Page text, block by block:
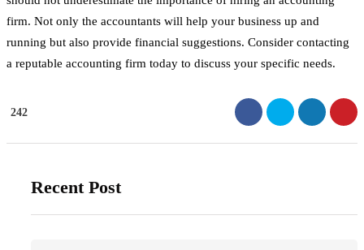
firm. Not only the accountants will help your business up and
running but also provide financial suggestions. Consider contacting
a reputable accounting firm today to discuss your specific needs.
242
Recent Post